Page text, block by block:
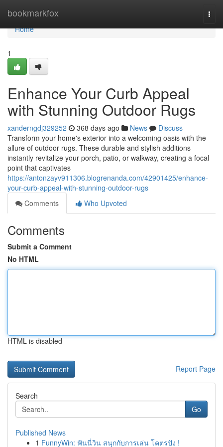
bookmarkfox
Home
Home
1
Enhance Your Curb Appeal
with Stunning Outdoor Rugs
xanderngdj329252 368 days ago News
Discuss
Transform your home's exterior into a welcoming oasis with the
allure of outdoor rugs. These durable and stylish additions
instantly revitalize your porch, patio, or walkway, creating a focal
point that captivates
https://antonzayv911306.blogrenanda.com/42901425/enhance-
your-curb-appeal-with-stunning-outdoor-rugs
Comments
Who Upvoted
Comments
Submit a Comment
No HTML
HTML is disabled
Report Page
Search
Go
Published News
1 FunnyWin: ฟันนี่วิน สนุกกับการเล่น โคตรปัง !